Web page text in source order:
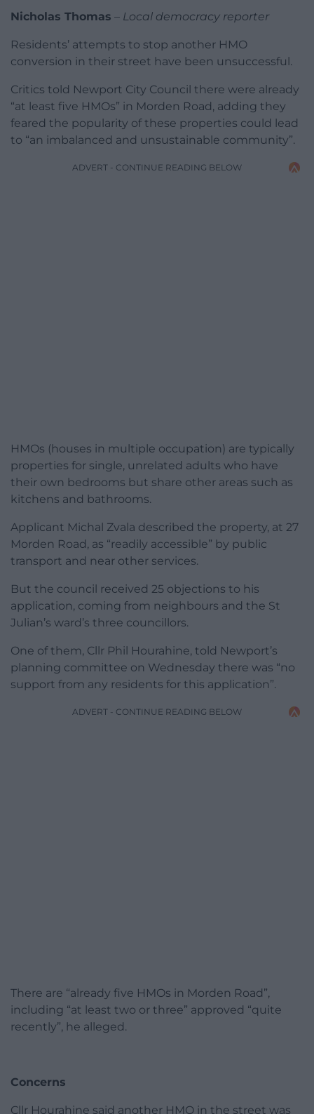
Nicholas Thomas – Local democracy reporter
Residents’ attempts to stop another HMO
conversion in their street have been unsuccessful.
Critics told Newport City Council there were already
“at least five HMOs” in Morden Road, adding they
feared the popularity of these properties could lead
to “an imbalanced and unsustainable community”.
ADVERT - CONTINUE READING BELOW
HMOs (houses in multiple occupation) are typically
properties for single, unrelated adults who have
their own bedrooms but share other areas such as
kitchens and bathrooms.
Applicant Michal Zvala described the property, at 27
Morden Road, as “readily accessible” by public
transport and near other services.
But the council received 25 objections to his
application, coming from neighbours and the St
Julian’s ward’s three councillors.
One of them, Cllr Phil Hourahine, told Newport’s
planning committee on Wednesday there was “no
support from any residents for this application”.
ADVERT - CONTINUE READING BELOW
There are “already five HMOs in Morden Road”,
including “at least two or three” approved “quite
recently”, he alleged.
Concerns
Cllr Hourahine said another HMO in the street was